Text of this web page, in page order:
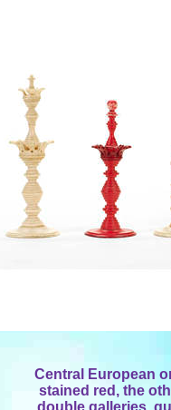
Central European
stained red, the
double galleries,